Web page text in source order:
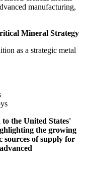
manufacturing,
Mineral Strategy
as a strategic metal
the United States'
the growing
sources of supply for